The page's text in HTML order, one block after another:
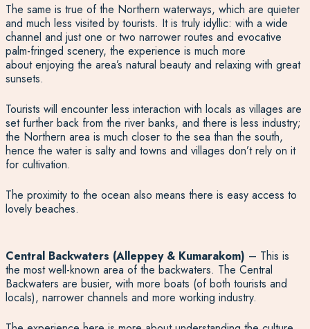
The same is true of the Northern waterways, which are quieter
and much less visited by tourists. It is truly idyllic: with a wide
channel and just one or two narrower routes and evocative
palm-fringed scenery, the experience is much more
about enjoying the area’s natural beauty and relaxing with great
sunsets.
Tourists will encounter less interaction with locals as villages are
set further back from the river banks, and there is less industry;
the Northern area is much closer to the sea than the south,
hence the water is salty and towns and villages don’t rely on it
for cultivation.
The proximity to the ocean also means there is easy access to
lovely beaches.
Central Backwaters (Alleppey & Kumarakom) – This is
the most well-known area of the backwaters. The Central
Backwaters are busier, with more boats (of both tourists and
locals), narrower channels and more working industry.